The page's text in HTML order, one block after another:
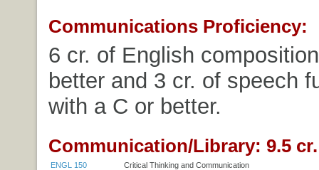
Communications Proficiency:
6 cr. of English
better and 3 cr. of speech
with a C or better.
Communication/Library: 9.5 cr.
ENGL 150
Critical Thinking and Communication